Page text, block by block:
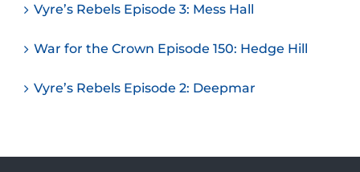
Vyre’s Rebels Episode 3: Mess Hall
War for the Crown Episode 150: Hedge Hill
Vyre’s Rebels Episode 2: Deepmar